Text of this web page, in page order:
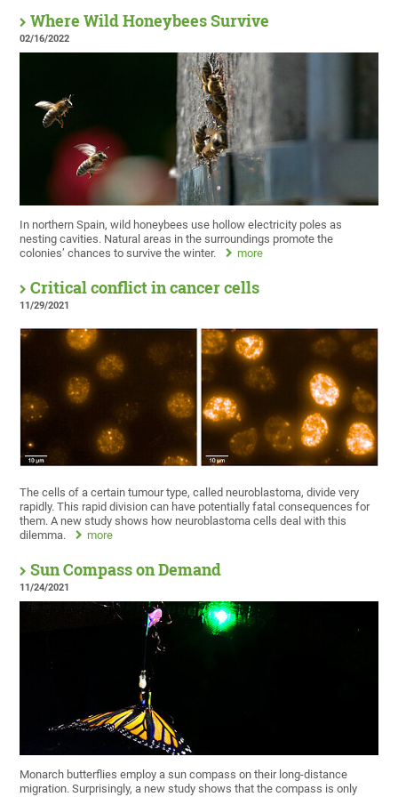
Where Wild Honeybees Survive
02/16/2022
In northern Spain, wild honeybees use hollow electricity poles as
nesting cavities. Natural areas in the surroundings promote the
colonies’ chances to survive the winter.
more
Critical conflict in cancer cells
11/29/2021
The cells of a certain tumour type, called neuroblastoma, divide very
rapidly. This rapid division can have potentially fatal consequences for
them. A new study shows how neuroblastoma cells deal with this
dilemma.
more
Sun Compass on Demand
11/24/2021
Monarch butterflies employ a sun compass on their long-distance
migration. Surprisingly, a new study shows that the compass is only